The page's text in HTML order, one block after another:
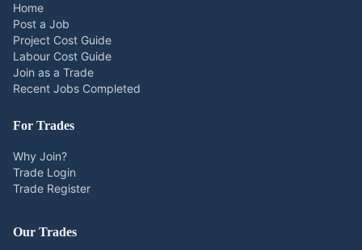
Home
Post a Job
Project Cost Guide
Labour Cost Guide
Join as a Trade
Recent Jobs Completed
For Trades
Why Join?
Trade Login
Trade Register
Our Trades